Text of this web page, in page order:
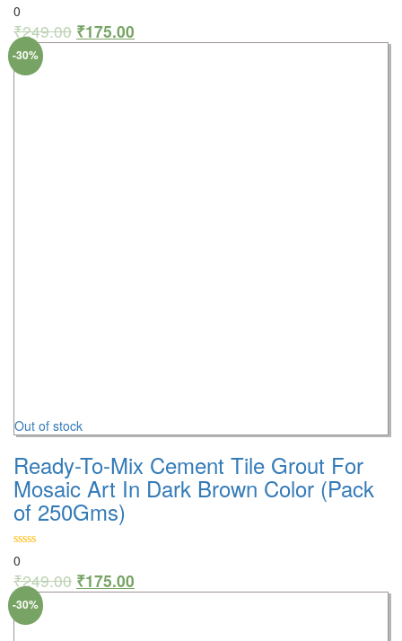
0
₹249.00 ₹175.00
Out of stock
Ready-To-Mix Cement Tile Grout For
Mosaic Art In Dark Brown Color (Pack
of 250Gms)
0
₹249.00 ₹175.00
-30%
-30%